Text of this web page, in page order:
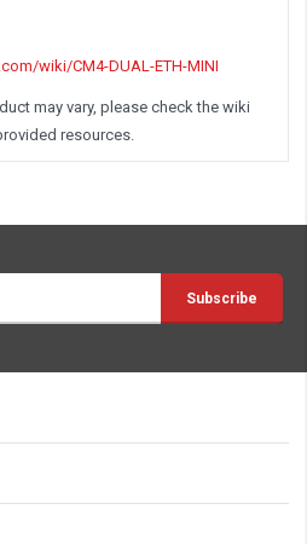
wiki/CM4-DUAL-ETH-MINI
may vary, please check the wiki
resources.